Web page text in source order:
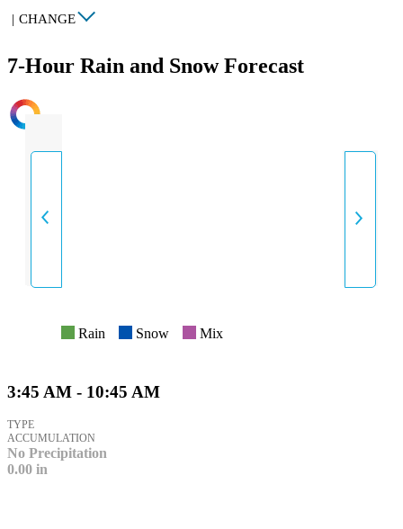
| CHANGE
7-Hour Rain and Snow Forecast
INTENSITY
Rain Snow Mix
3:45 AM - 10:45 AM
TYPE
ACCUMULATION
No Precipitation
0.00 in